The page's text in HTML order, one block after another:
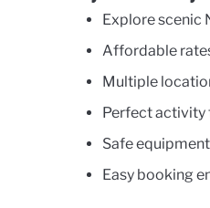
Explore scenic
Affordable
Multiple
Perfect activity
Safe
Easy booking